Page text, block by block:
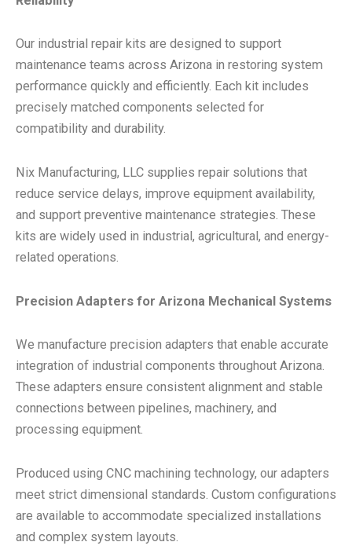
Our industrial repair kits are designed to support
maintenance teams across Arizona in restoring system
performance quickly and efficiently. Each kit includes
precisely matched components selected for
compatibility and durability.
Nix Manufacturing, LLC supplies repair solutions that
reduce service delays, improve equipment availability,
and support preventive maintenance strategies. These
kits are widely used in industrial, agricultural, and energy-
related operations.
Precision Adapters for Arizona Mechanical Systems
We manufacture precision adapters that enable accurate
integration of industrial components throughout Arizona.
These adapters ensure consistent alignment and stable
connections between pipelines, machinery, and
processing equipment.
Produced using CNC machining technology, our adapters
meet strict dimensional standards. Custom configurations
are available to accommodate specialized installations
and complex system layouts.